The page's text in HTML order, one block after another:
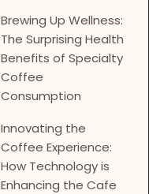
Brewing Up Wellness:
The Surprising Health
Benefits of Specialty
Coffee
Consumption
Innovating the
Coffee Experience:
How Technology is
Enhancing the Cafe